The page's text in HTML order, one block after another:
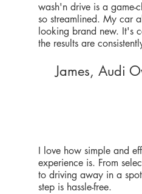
wash'n drive is a game-
so streamlined. My car
looking brand new. It's
the results are
James, Audi
I love how simple and
experience is. From
to driving away in a
step is hassle-free.